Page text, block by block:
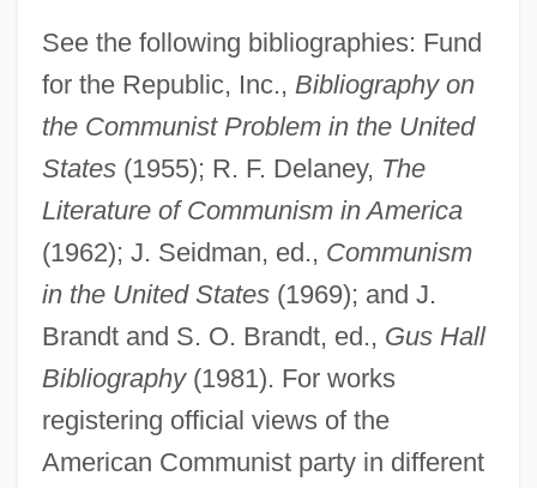
See the following bibliographies: Fund
for the Republic, Inc., Bibliography on
the Communist Problem in the United
States(1955); R. F. Delaney, The
Literature of Communism in America
(1962); J. Seidman, ed., Communism
in the United States(1969); and J.
Brandt and S. O. Brandt, ed., Gus Hall
Bibliography(1981). For works
registering official views of the
American Communist party in different